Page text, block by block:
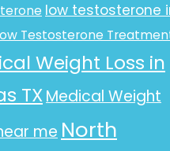
low testosterone
Testosterone
Weight Loss in
TXMedical Weight
me North